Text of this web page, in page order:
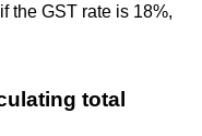
the GST rate is 18%,
total